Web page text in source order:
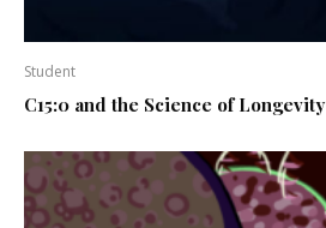
Student
C15:0 and the Science of Longevity